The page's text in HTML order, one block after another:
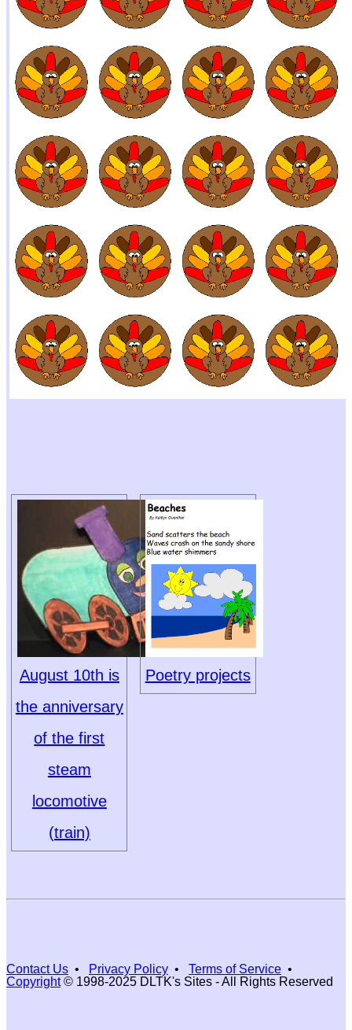
August 10th is
the anniversary
of the first
steam
locomotive
(train)
Poetry projects
Contact Us • Privacy Policy • Terms of Service •
Copyright© 1998-2025 DLTK's Sites - All Rights Reserved